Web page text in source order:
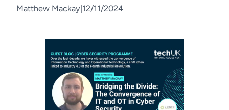
Matthew Mackay 12/11/2024